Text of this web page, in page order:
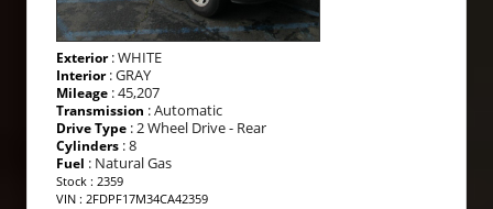
Exterior: WHITE
Interior: GRAY
Mileage : 45,207
Transmission : Automatic
Drive Type : 2 Wheel Drive - Rear
Cylinders : 8
Fuel : Natural Gas
Stock : 2359
VIN : 2FDPF17M34CA42359